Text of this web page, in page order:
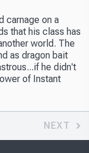
carnage on a
that his class has
world. The
as dragon bait
he didn't
of Instant
NEXT